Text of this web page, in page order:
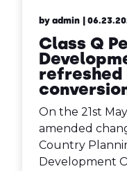
by admin |
Class Q
On the 21st
amended
Country
Development